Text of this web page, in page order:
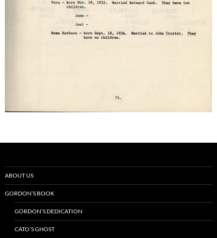
ABOUT US
GORDON’S BOOK
GORDON’S DEDICATION
CATO’S GHOST